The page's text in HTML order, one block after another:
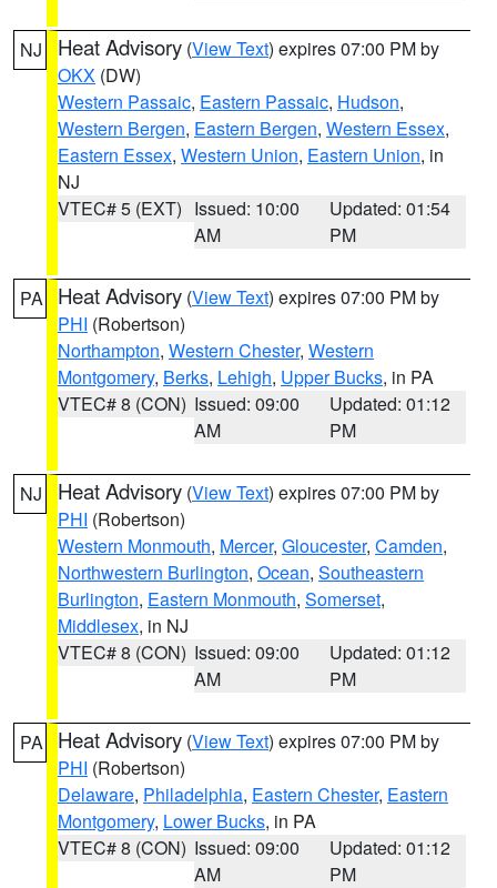
NJ Heat Advisory (View Text) expires 07:00 PM by
OKX (DW)
Western Passaic, Eastern Passaic, Hudson,
Western Bergen, Eastern Bergen, Western Essex,
Eastern Essex, Western Union, Eastern Union, in
NJ
VTEC# 5 (EXT) Issued: 10:00
AM
Updated: 01:54
PM
PA Heat Advisory (View Text) expires 07:00 PM by
PHI (Robertson)
Northampton, Western Chester, Western
Montgomery, Berks, Lehigh, Upper Bucks, in PA
VTEC# 8 (CON) Issued: 09:00
AM
Updated: 01:12
PM
NJ Heat Advisory (View Text) expires 07:00 PM by
PHI (Robertson)
Western Monmouth, Mercer, Gloucester, Camden,
Northwestern Burlington, Ocean, Southeastern
Burlington, Eastern Monmouth, Somerset,
Middlesex, in NJ
VTEC# 8 (CON) Issued: 09:00
AM
Updated: 01:12
PM
PA Heat Advisory (View Text) expires 07:00 PM by
PHI (Robertson)
Delaware, Philadelphia, Eastern Chester, Eastern
Montgomery, Lower Bucks, in PA
VTEC# 8 (CON) Issued: 09:00
AM
Updated: 01:12
PM